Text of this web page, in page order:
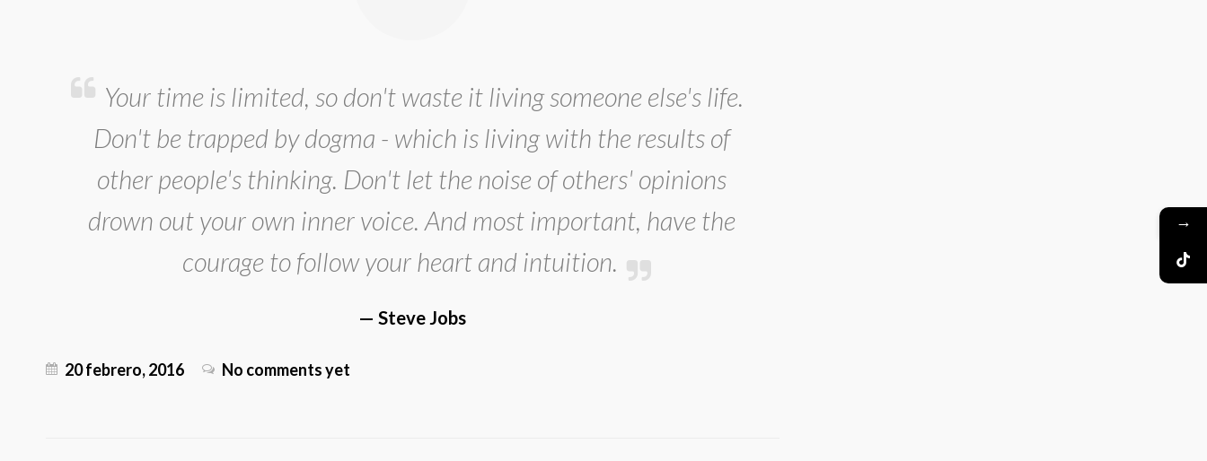
Your time is limited, so don't waste it living someone else's life.
Don't be trapped by dogma - which is living with the results of
other people's thinking. Don't let the noise of others' opinions
drown out your own inner voice. And most important, have the
courage to follow your heart and intuition.
Steve Jobs
20 febrero, 2016 No comments yet
→